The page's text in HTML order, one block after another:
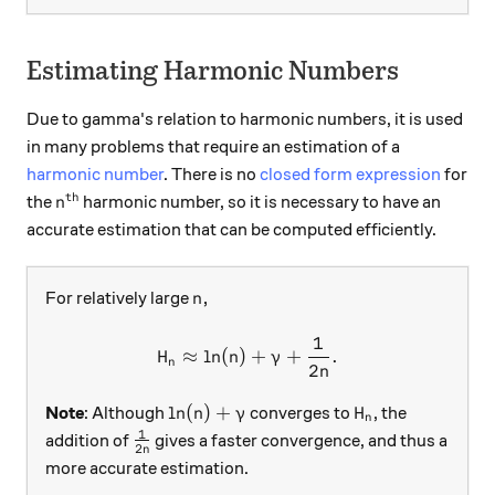
Estimating Harmonic Numbers
Due to gamma's relation to harmonic numbers, it is used
in many problems that require an estimation of a
harmonic number. There is no closed form expression for
the n^\text{th}
nth harmonic number, so it is necessary to have an
accurate estimation that can be computed efficiently.
For relatively large n,
n,
H_n \approx
Hn ≈ ln(n) + γ +
2n
1
.
Note: Although \ln(n)+\gamma
ln(n) + γ converges to H_n
Hn , the
addition of \frac{1}{2n}
2n
1
gives a faster convergence, and thus a
more accurate estimation.